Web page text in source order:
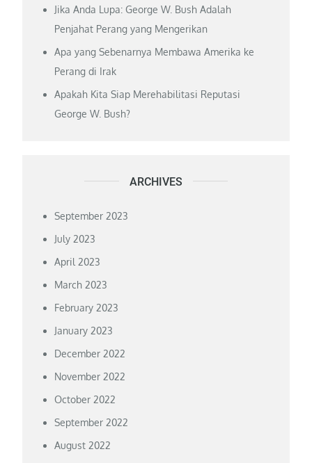
Jika Anda Lupa: George W. Bush Adalah
Penjahat Perang yang Mengerikan
Apa yang Sebenarnya Membawa Amerika ke
Perang di Irak
Apakah Kita Siap Merehabilitasi Reputasi
George W. Bush?
ARCHIVES
September 2023
July 2023
April 2023
March 2023
February 2023
January 2023
December 2022
November 2022
October 2022
September 2022
August 2022